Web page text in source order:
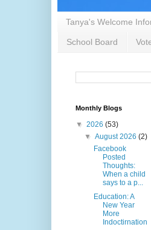
Tanya's Welcome
School Board
Monthly Blogs
▼ 2026 (53)
▼August 2026(2)
Facebook
Posted
Thoughts:
When a child
says to a p...
Education: A
New Year
More
Indoctirnation